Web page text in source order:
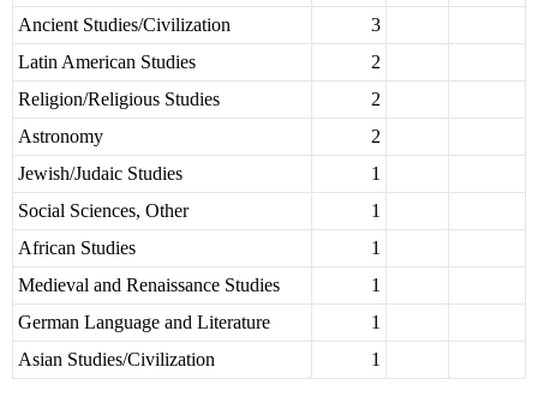
Ancient Studies/Civilization
3
Latin American Studies
2
Religion/Religious Studies
2
Astronomy
2
Jewish/Judaic Studies
1
Social Sciences, Other
1
African Studies
1
Medieval and Renaissance Studies
1
German Language and Literature
1
Asian Studies/Civilization
1